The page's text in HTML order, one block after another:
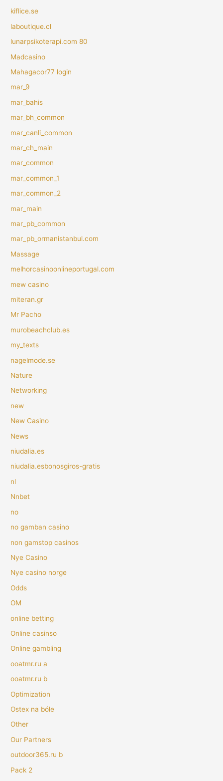
kiflice.se
laboutique.cl
lunarpsikoterapi.com 80
Madcasino
Mahagacor77 login
mar_9
mar_bahis
mar_bh_common
mar_canli_common
mar_ch_main
mar_common
mar_common_1
mar_common_2
mar_main
mar_pb_common
mar_pb_ormanistanbul.com
Massage
melhorcasinoonlineportugal.com
mew casino
miteran.gr
Mr Pacho
murobeachclub.es
my_texts
nagelmode.se
Nature
Networking
new
New Casino
News
niudalia.es
niudalia.esbonosgiros-gratis
nl
Nnbet
no
no gamban casino
non gamstop casinos
Nye Casino
Nye casino norge
Odds
OM
online betting
Online casinso
Online gambling
ooatmr.ru a
ooatmr.ru b
Optimization
Ostex na bóle
Other
Our Partners
outdoor365.ru b
Pack 2